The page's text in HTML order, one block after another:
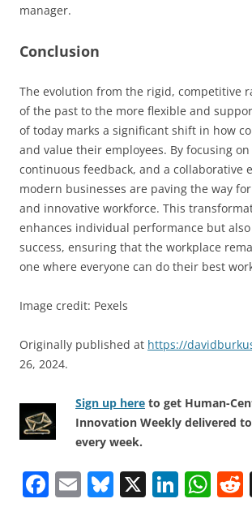
manager.
Conclusion
The evolution from the rigid, competitive
of the past to the more flexible and
of today marks a significant shift in how
and value their employees. By focusing
continuous feedback, and a collaborative
modern businesses are paving the way
and innovative workforce. This
enhances individual performance but
success, ensuring that the workplace
one where everyone can do their best
Image credit: Pexels
Originally published at https://
26, 2024.
Sign up here to get Human-
Innovation Weekly delivered
every week.
F E Bl X Li W